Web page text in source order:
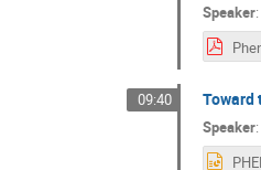
Speaker:
09:40 Toward
Speaker: